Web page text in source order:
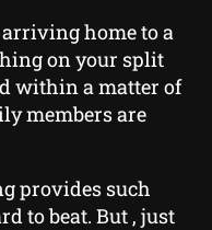
home to a
on your split
within a matter of
members are
provides such
to beat. But , just